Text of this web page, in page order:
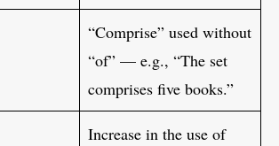
“Comprise” used without
“of” — e.g., “The set
comprises five books.”
Increase in the use of